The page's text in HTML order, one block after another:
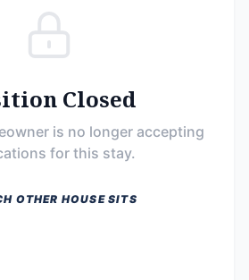
Closed
is no longer accepting
for this stay.
OTHER HOUSE SITS